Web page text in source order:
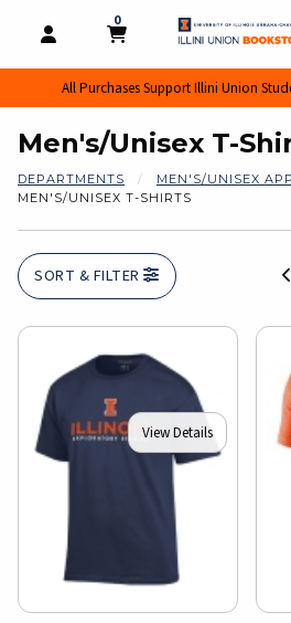
OPEN AND CLOSE PROFILE
MY CART
0
MY CART, 0 ITEMS
All Purchases Support Illini Union
Men's/Unisex T-
DEPARTMENTS
MEN'S/UNISEX
MEN'S/UNISEX T-SHIRTS
SORT & FILTER
View Details